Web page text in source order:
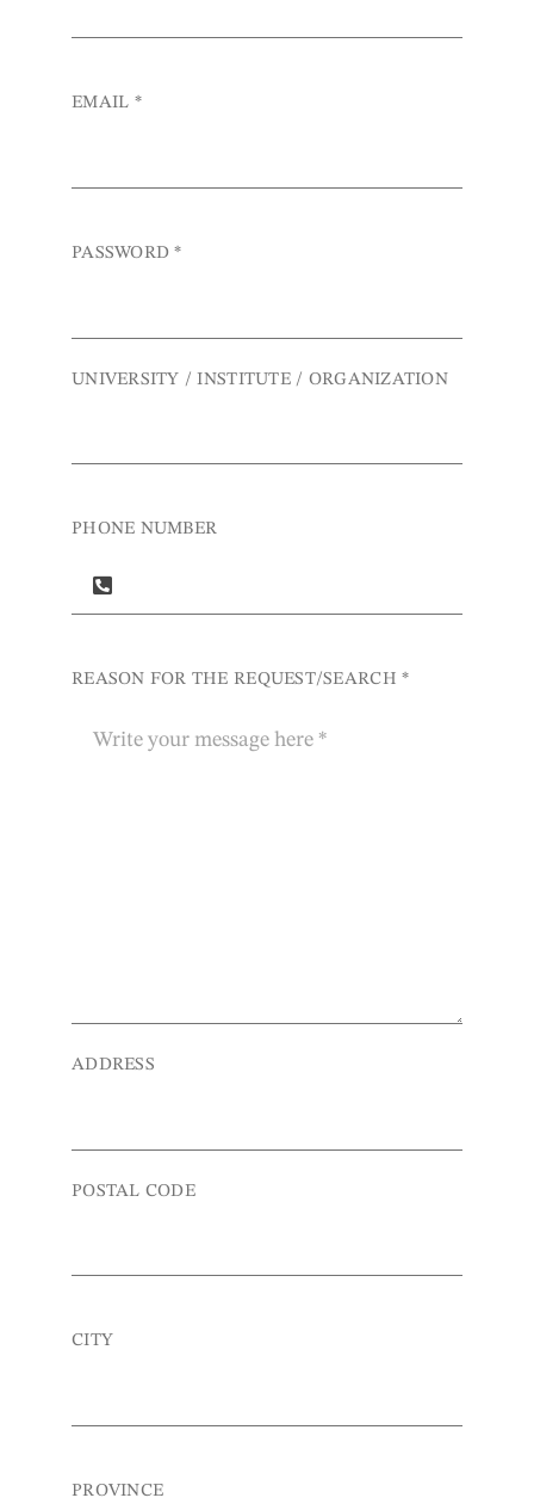
EMAIL *
PASSWORD*
UNIVERSITY / INSTITUTE / ORGANIZATION
PHONE NUMBER
REASON FOR THE REQUEST/SEARCH*
ADDRESS
POSTAL CODE
CITY
PROVINCE